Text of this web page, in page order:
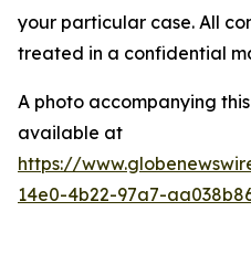
your particular case. All
treated in a confidential
A photo accompanying
available at
https://
14e0-4b22-97a7-